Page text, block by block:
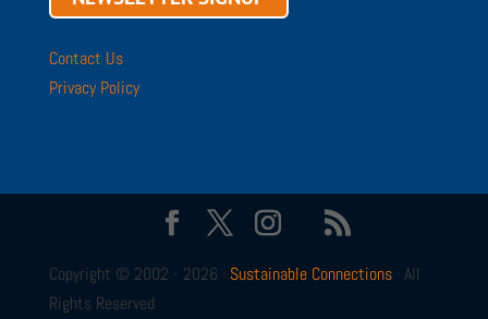
Contact Us
Privacy Policy
Copyright © 2002 - 2026 · Sustainable Connections· All
Rights Reserved